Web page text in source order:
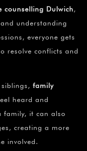
counselling Dulwich,
understanding
everyone gets
resolve conflicts and
family
heard and
family, it can also
creating a more
involved.